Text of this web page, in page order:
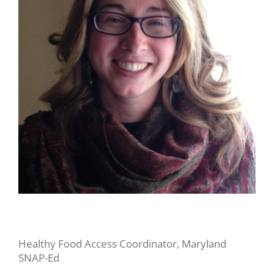
Healthy Food Access Coordinator, Maryland
SNAP-Ed